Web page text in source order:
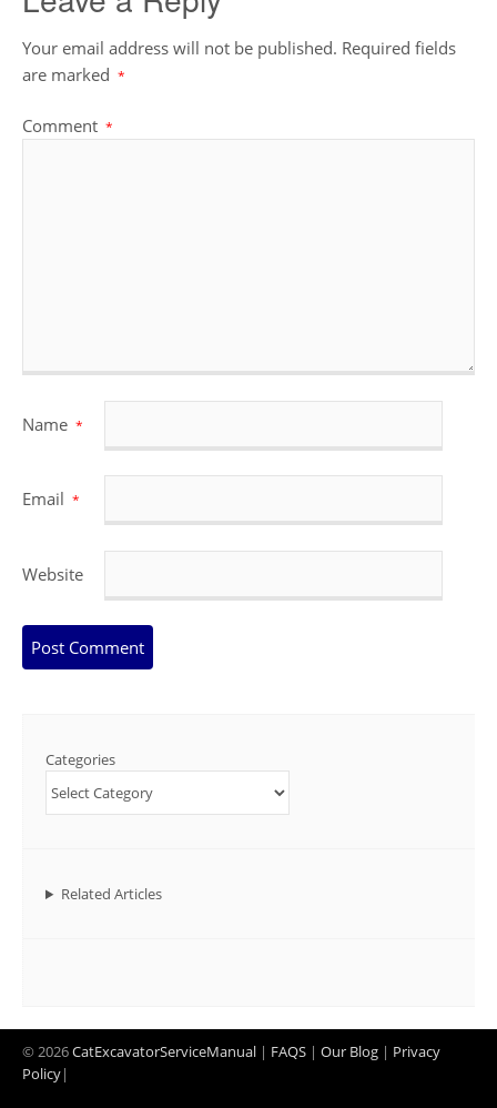
Your email address will not be published. Required fields
are marked *
Comment *
Name *
Email *
Website
Categories
Related Articles
© 2026CatExcavatorServiceManual | FAQS | Our Blog | Privacy
Policy|